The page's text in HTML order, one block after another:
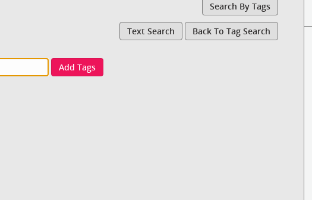
Search By Tags
Text Search Back To Tag Search
Add Tags